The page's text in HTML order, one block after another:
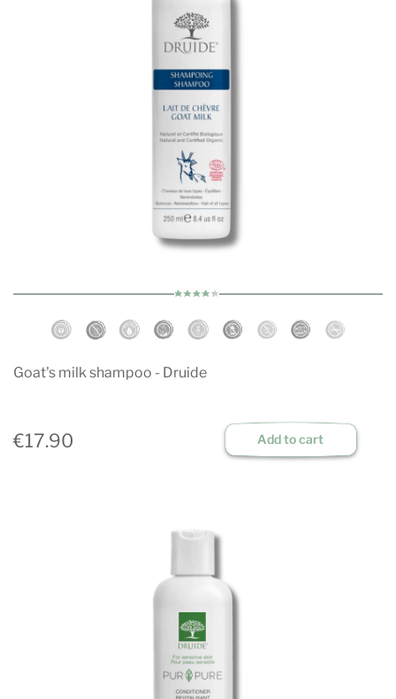
Goat's milk shampoo - Druide
€17.90 Add to cart